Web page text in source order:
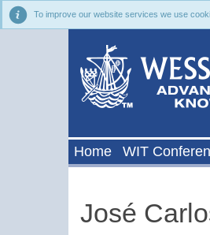
To improve our website services we use
Home WIT
José